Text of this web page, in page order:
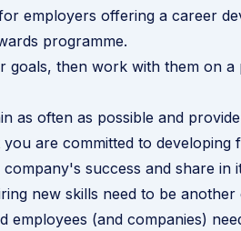
employers offering a career
programme.
goals, then work with them on
as often as possible and
you are committed to
success and share in
new skills need to be
employees (and companies)